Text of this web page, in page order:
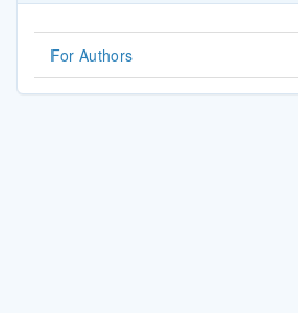
For Authors